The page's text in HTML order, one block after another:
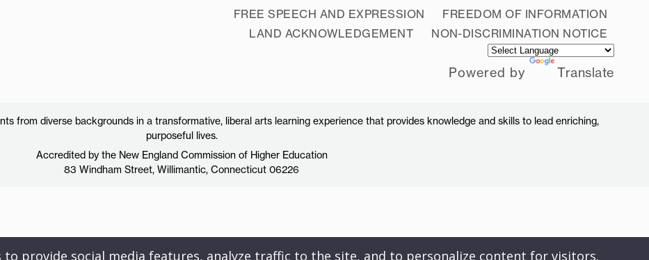
FREE SPEECH AND EXPRESSION
FREEDOM OF INFORMATION
LAND ACKNOWLEDGEMENT
NON-DISCRIMINATION NOTICE
Powered by Translate
from diverse backgrounds in a transformative, liberal arts learning experience that provides knowledge and skills to lead enriching,
purposeful lives.
Accredited by the New England Commission of Higher Education
83 Windham Street, Willimantic, Connecticut 06226
to provide social media features, analyze traffic to the site, and to personalize content for visitors.